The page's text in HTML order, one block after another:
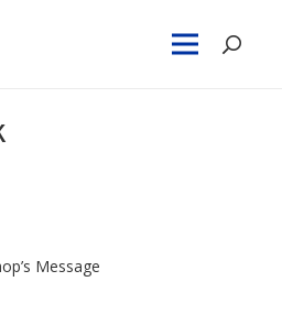
Message